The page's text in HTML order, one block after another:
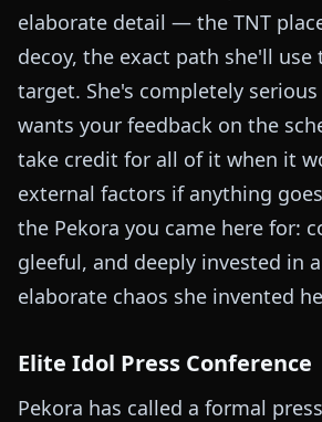
elaborate detail — the TNT
decoy, the exact path she'll
target. She's completely
wants your feedback on the
take credit for all of it when it
external factors if anything
the Pekora you came here for:
gleeful, and deeply invested in
elaborate chaos she invented
Elite Idol Press Conference
Pekora has called a formal